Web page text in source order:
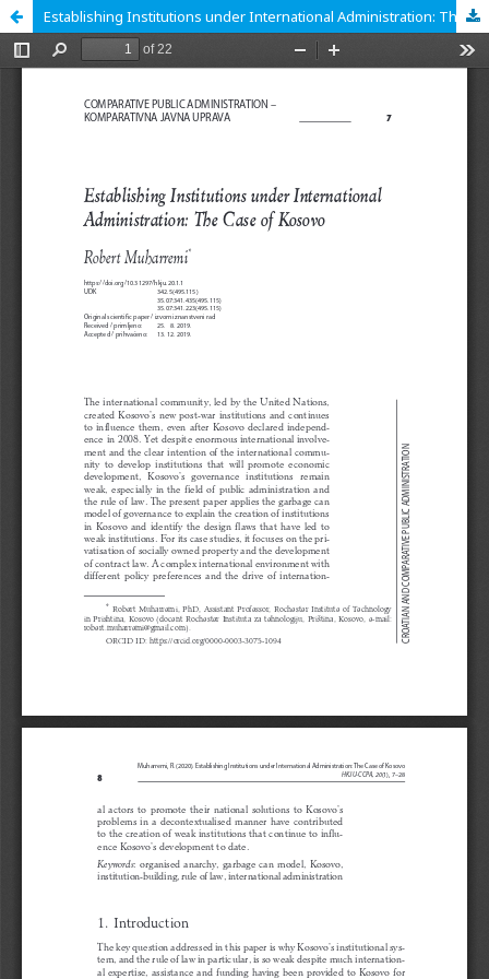
Establishing Institutions under International Administration: The Case of Kosovo